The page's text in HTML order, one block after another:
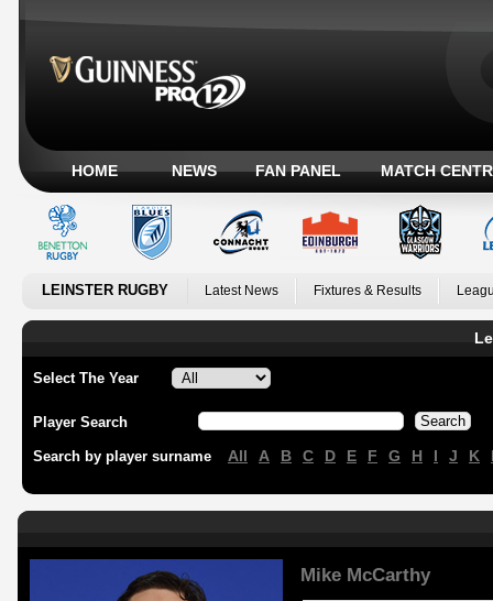
HOME NEWS FAN PANEL MATCH
LEINSTER RUGBY Latest News Fixtures & Results
Select The Year
Player Search
Search by player surname All A B C D E F G H I J K
Mike McCarthy